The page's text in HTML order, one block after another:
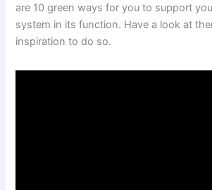
are 10 green ways for you to support
system in its function. Have a look at
inspiration to do so.